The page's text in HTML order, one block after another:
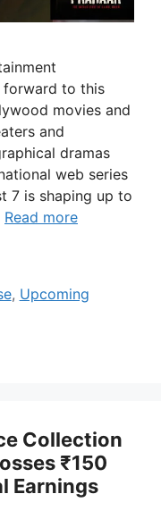
forward to this
movies and
and
dramas
web series
7 is shaping up to
Read more
, Upcoming
Collection
₹150
Earnings